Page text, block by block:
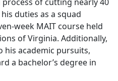
duties as a squad
week MAIT course held
of Virginia. Additionally,
his academic pursuits,
a bachelor’s degree in